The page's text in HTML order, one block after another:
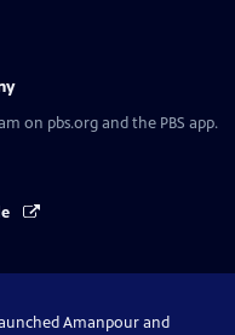
on pbs.org and the PBS app.
Amanpour and